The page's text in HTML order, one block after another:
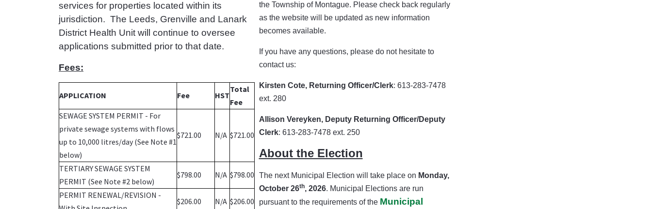
services for properties located within its
jurisdiction. The Leeds, Grenville and Lanark
District Health Unit will continue to oversee
applications submitted prior to that date.
Fees:
APPLICATION Fee HST
Total
Fee
SEWAGE SYSTEM PERMIT - For
private sewage systems with flows
up to 10,000 litres/day (See Note #1
below)
$721.00 N/A $721.00
TERTIARY SEWAGE SYSTEM
PERMIT (See Note #2 below)
$798.00 N/A $798.00
PERMIT RENEWAL/REVISION -
$206.00 N/A $206.00
the Township of Montague. Please check back regularly
as the website will be updated as new information
becomes available.
If you have any questions, please do not hesitate to
contact us:
Kirsten Cote, Returning Officer/Clerk: 613-283-7478
ext. 280
Allison Vereyken, Deputy Returning Officer/Deputy
Clerk: 613-283-7478 ext. 250
About the Election
The next Municipal Election will take place on Monday,
October 26th, 2026. Municipal Elections are run
pursuant to the requirements of the Municipal